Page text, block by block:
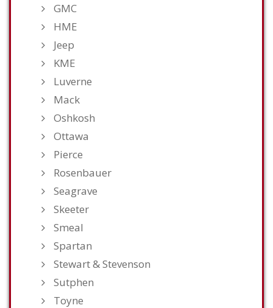
GMC
HME
Jeep
KME
Luverne
Mack
Oshkosh
Ottawa
Pierce
Rosenbauer
Seagrave
Skeeter
Smeal
Spartan
Stewart & Stevenson
Sutphen
Toyne